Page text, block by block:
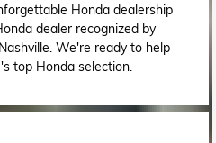
Honda dealership
dealer recognized by
We're ready to help
top Honda selection.